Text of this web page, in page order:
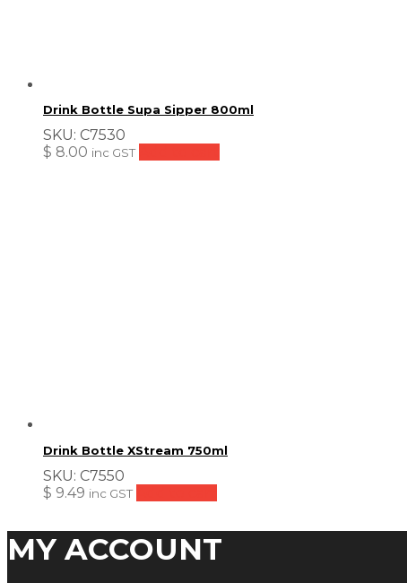
Drink Bottle Supa Sipper 800ml
SKU: C7530
$ 8.00 inc GST
Drink Bottle XStream 750ml
SKU: C7550
$ 9.49 inc GST
MY ACCOUNT